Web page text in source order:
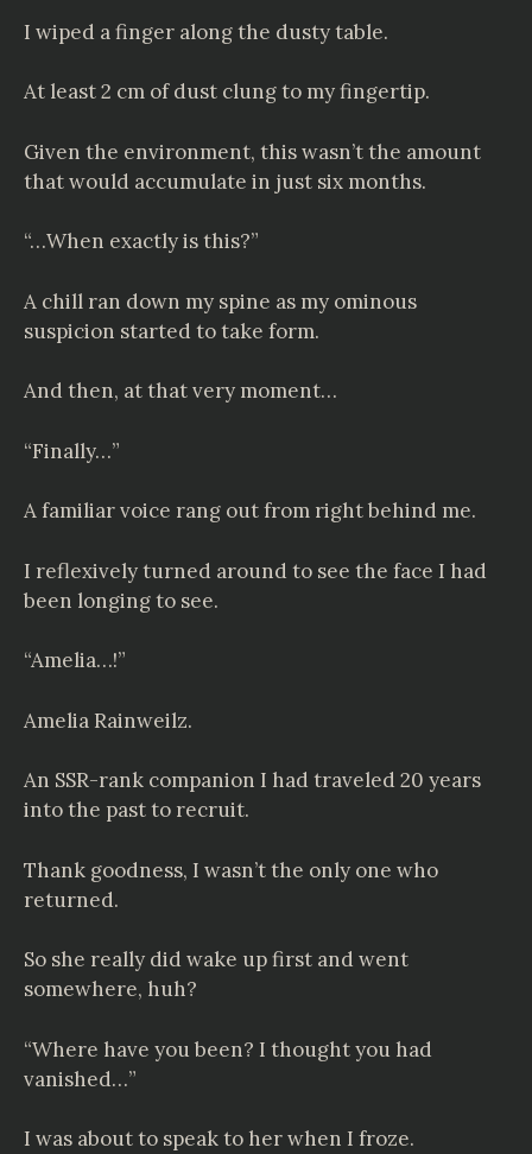
I wiped a finger along the dusty table.
At least 2 cm of dust clung to my fingertip.
Given the environment, this wasn’t the amount
that would accumulate in just six months.
“…When exactly is this?”
A chill ran down my spine as my ominous
suspicion started to take form.
And then, at that very moment…
“Finally…”
A familiar voice rang out from right behind me.
I reflexively turned around to see the face I had
been longing to see.
“Amelia…!”
Amelia Rainweilz.
An SSR-rank companion I had traveled 20 years
into the past to recruit.
Thank goodness, I wasn’t the only one who
returned.
So she really did wake up first and went
somewhere, huh?
“Where have you been? I thought you had
vanished…”
I was about to speak to her when I froze.